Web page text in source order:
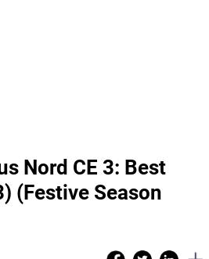
Nord CE 3: Best
(Festive Season